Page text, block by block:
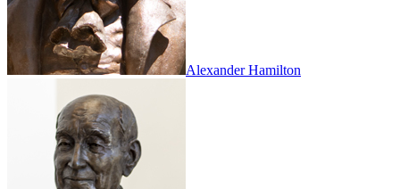
Alexander Hamilton